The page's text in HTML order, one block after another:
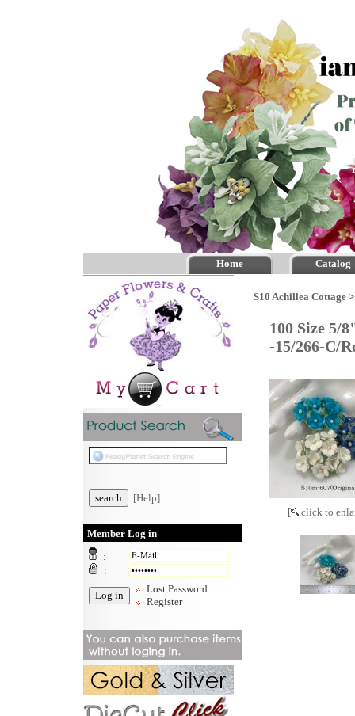
Home Catalog
[Help]
Member Log in
:
:
Lost Password
Register
S10 Achillea Cottage
100 Size 5/
-15/266-C/
[ click to